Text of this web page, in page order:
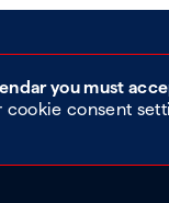
you must
cookie consent